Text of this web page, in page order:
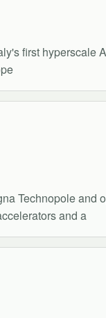
first
Technopole
and a